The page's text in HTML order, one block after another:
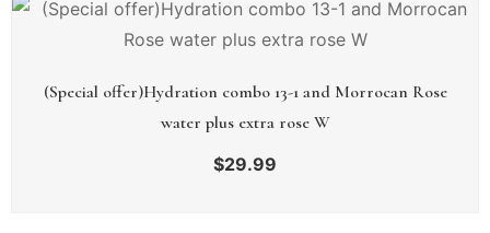
(Special offer)Hydration combo 13-1 and Morrocan Rose
water plus extra rose W
$29.99